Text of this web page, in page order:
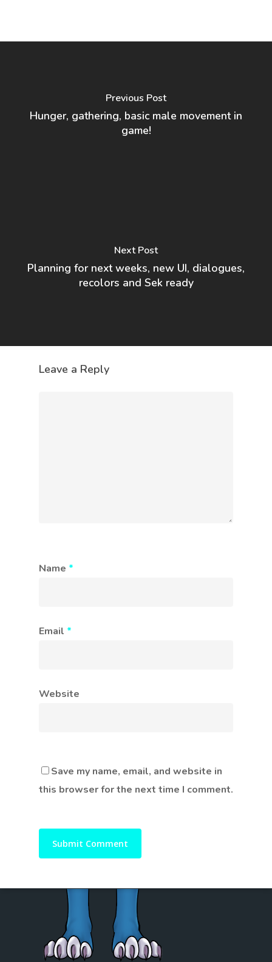
Previous Post
Hunger, gathering, basic male movement in
game!
Next Post
Planning for next weeks, new UI, dialogues,
recolors and Sek ready
Leave a Reply
Name *
Email *
Website
Save my name, email, and website in
this browser for the next time I comment.